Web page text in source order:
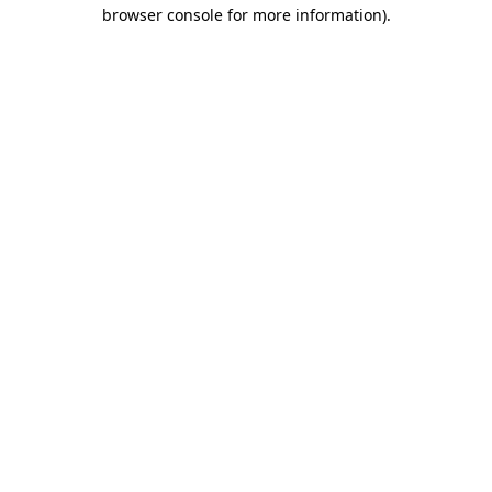
browser console for more information).